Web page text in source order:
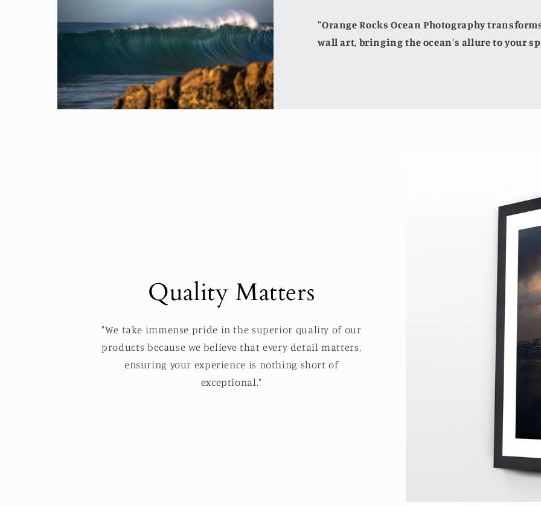
"Orange Rocks Ocean Photography
wall art, bringing the ocean's allure to your
Quality Matters
"We take immense pride in the superior quality of our
products because we believe that every detail matters,
ensuring your experience is nothing short of
exceptional."